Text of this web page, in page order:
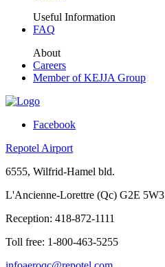
Useful Information
FAQ
About
Careers
Member of KEJJA Group
Facebook
Repotel Airport
6555, Wilfrid-Hamel bld.
L'Ancienne-Lorettre (Qc) G2E 5W3
Reception: 418-872-1111
Toll free: 1-800-463-5255